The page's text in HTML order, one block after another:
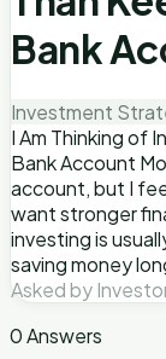
Bank
Investment
I Am Thinking of
Bank Account
account, but I
want stronger
investing is
saving money
Asked by
0 Answers